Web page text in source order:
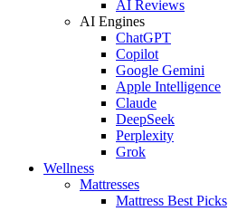
AI Reviews
AI Engines
ChatGPT
Copilot
Google Gemini
Apple Intelligence
Claude
DeepSeek
Perplexity
Grok
Wellness
Mattresses
Mattress Best Picks